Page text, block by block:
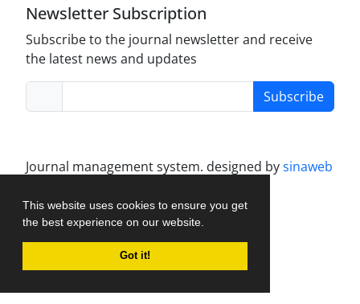
This website uses cookies to ensure you get
the best experience on our website.
Got it!
Newsletter Subscription
Subscribe to the journal newsletter and receive
the latest news and updates
Subscribe
Journal management system. designed bysinaweb